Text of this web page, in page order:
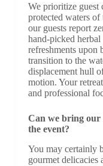
We prioritize guest
protected waters
our guests report
hand-picked
refreshments upon
transition to the
displacement hull
motion. Your
and professional
Can we bring our
the event?
You may certainly
gourmet delicacies